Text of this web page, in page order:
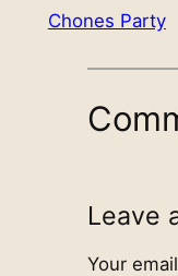
Chones Party
Leave
Your